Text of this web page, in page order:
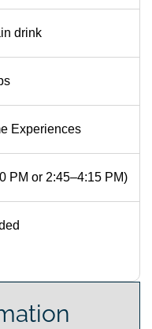
drink
Experiences
PM or 2:45–4:15 PM)